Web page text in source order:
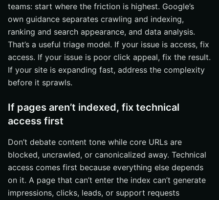
teams: start where the friction is highest. Google’s
own guidance separates crawling and indexing,
ranking and search appearance, and data analysis.
That’s a useful triage model. If your issue is access, fix
access. If your issue is poor click appeal, fix the result.
If your site is expanding fast, address the complexity
before it sprawls.
If pages aren’t indexed, fix technical
access first
Don’t debate content tone while core URLs are
blocked, uncrawled, or canonicalized away. Technical
access comes first because everything else depends
on it. A page that can’t enter the index can’t generate
impressions, clicks, leads, or support requests